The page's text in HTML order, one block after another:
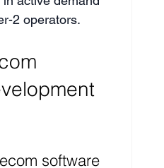
2 operators.
software